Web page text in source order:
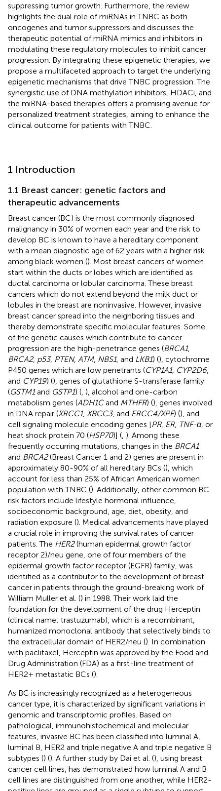
suppressing tumor growth. Furthermore, the review
highlights the dual role of miRNAs in TNBC as both
oncogenes and tumor suppressors and discusses the
therapeutic potential of miRNA mimics and inhibitors in
modulating these regulatory molecules to inhibit cancer
progression. By integrating these epigenetic therapies, we
propose a multifaceted approach to target the underlying
epigenetic mechanisms that drive TNBC progression. The
synergistic use of DNA methylation inhibitors, HDACi, and
the miRNA-based therapies offers a promising avenue for
personalized treatment strategies, aiming to enhance the
clinical outcome for patients with TNBC.
1 Introduction
1.1 Breast cancer: genetic factors and
therapeutic advancements
Breast cancer (BC) is the most commonly diagnosed
malignancy in 30% of women each year and the risk to
develop BC is known to have a hereditary component
with a mean diagnostic age of 62 years with a higher risk
among black women (). Most breast cancers of women
start within the ducts or lobes which are identified as
ductal carcinoma or lobular carcinoma. These breast
cancers which do not extend beyond the milk duct or
lobules in the breast are noninvasive. However, invasive
breast cancer spread into the neighboring tissues and
thereby demonstrate specific molecular features. Some
of the genetic causes which contribute to cancer
progression are the high-penetrance genes (BRCA1,
BRCA2, p53, PTEN, ATM, NBS1, and LKB1) (), cytochrome
P450 genes which are low penetrants (CYP1A1, CYP2D6,
and CYP19) (), genes of glutathione S-transferase family
(GSTM1and GSTP1) ( ), alcohol and one-carbon
metabolism genes (ADH1Cand MTHFR) (), genes involved
in DNA repair (XRCC1, XRCC3, and ERCC4/XPF) (), and
cell signaling molecule encoding genes [PR, ER, TNF-α, or
heat shock protein 70 (HSP70)] ( ). Among these
frequently occurring mutations, changes in the BRCA1
and BRCA2(Breast Cancer 1 and 2) genes are present in
approximately 80-90% of all hereditary BCs (), which
account for less than 25% of African American women
population with TNBC (). Additionally, other common BC
risk factors include lifestyle hormonal influence,
socioeconomic background, age, diet, obesity, and
radiation exposure (). Medical advancements have played
a crucial role in improving the survival rates of cancer
patients. The HER2(human epidermal growth factor
receptor 2)/neu gene, one of four members of the
epidermal growth factor receptor (EGFR) family, was
identified as a contributor to the development of breast
cancer in patients through the ground-breaking work of
William Muller et al. () in 1988. Their work laid the
foundation for the development of the drug Herceptin
(clinical name: trastuzumab), which is a recombinant,
humanized monoclonal antibody that selectively binds to
the extracellular domain of HER2/neu (). In combination
with paclitaxel, Herceptin was approved by the Food and
Drug Administration (FDA) as a first-line treatment of
HER2+ metastatic BCs ().
As BC is increasingly recognized as a heterogeneous
cancer type, it is characterized by significant variations in
genomic and transcriptomic profiles. Based on
pathological, immunohistochemical and molecular
features, invasive BC has been classified into luminal A,
luminal B, HER2 and triple negative A and triple negative B
subtypes () (). A further study by Dai et al. (), using breast
cancer cell lines, has demonstrated how luminal A and B
cell lines are distinguished from one another, while HER2-